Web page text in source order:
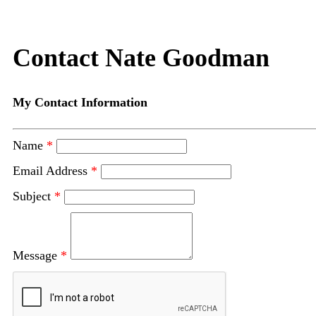
Contact Nate Goodman
My Contact Information
Name *
Email Address *
Subject *
Message *